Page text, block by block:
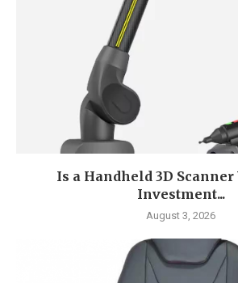
Is a Handheld 3D
Investment...
August 3, 2026